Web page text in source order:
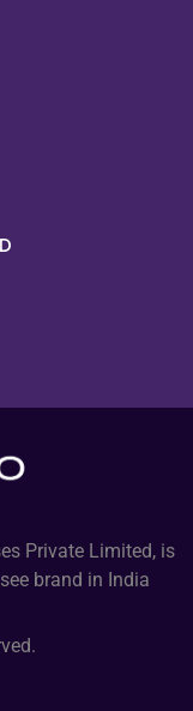
Private Limited, is
brand in India